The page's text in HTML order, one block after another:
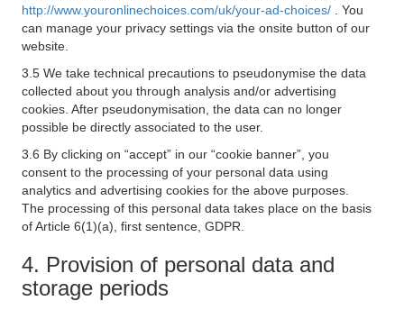
http://www.youronlinechoices.com/uk/your-ad-choices/
. You
can manage your privacy settings via the onsite button of our
website.
3.5 We take technical precautions to pseudonymise the data
collected about you through analysis and/or advertising
cookies. After pseudonymisation, the data can no longer
possible be directly associated to the user.
3.6 By clicking on “accept” in our “cookie banner”, you
consent to the processing of your personal data using
analytics and advertising cookies for the above purposes.
The processing of this personal data takes place on the basis
of Article 6(1)(a), first sentence, GDPR.
4. Provision of personal data and
storage periods